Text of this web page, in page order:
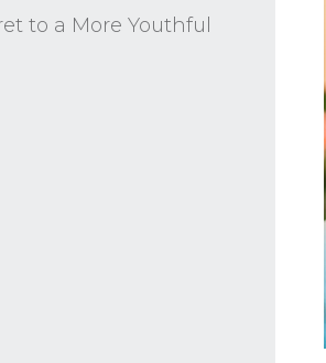
to a More Youthful